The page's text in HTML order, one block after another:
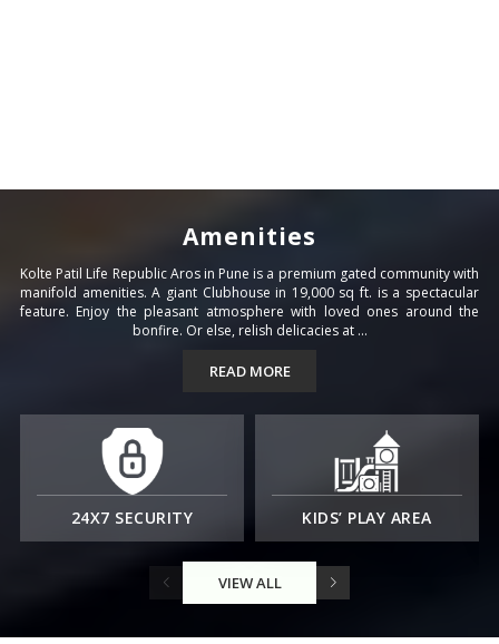
Amenities
Kolte Patil Life Republic Aros in Pune is a premium gated community with
manifold amenities. A giant Clubhouse in 19,000 sq ft. is a spectacular
feature. Enjoy the pleasant atmosphere with loved ones around the
bonfire. Or else, relish delicacies at ...
READ MORE
24X7 SECURITY KIDS’ PLAY AREA
VIEW ALL